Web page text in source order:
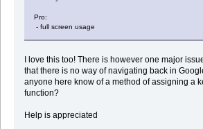
Pro:
- full screen usage
I love this too! There is however one major
that there is no way of navigating back in
anyone here know of a method of assigning a
function?
Help is appreciated